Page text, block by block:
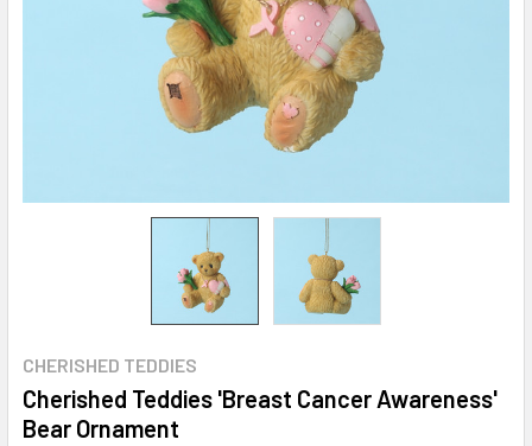
CHERISHED TEDDIES
Cherished Teddies 'Breast Cancer Awareness'
Bear Ornament